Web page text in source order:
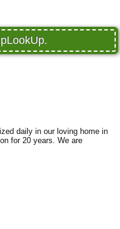
daily in our loving home in
for 20 years. We are